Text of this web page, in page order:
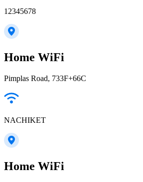
12345678
Home WiFi
Pimplas Road, 733F+66C
NACHIKET
Home WiFi